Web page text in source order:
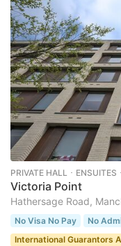
PRIVATE HALL ･ ENSUITES
Victoria Point
Hathersage Road,
No Visa No Pay
No
International Guarantors